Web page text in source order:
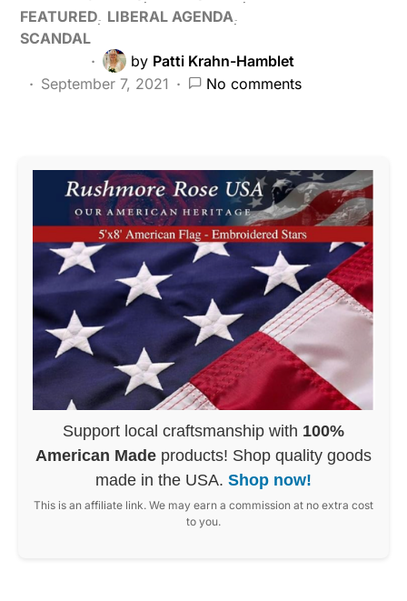
FEATURED LIBERAL AGENDA
SCANDAL
by Patti Krahn-Hamblet
September 7, 2021
No comments
Support local craftsmanship with 100%
American Made products! Shop quality goods
made in the USA. Shop now!
This is an affiliate link. We may earn a commission at no extra cost
to you.